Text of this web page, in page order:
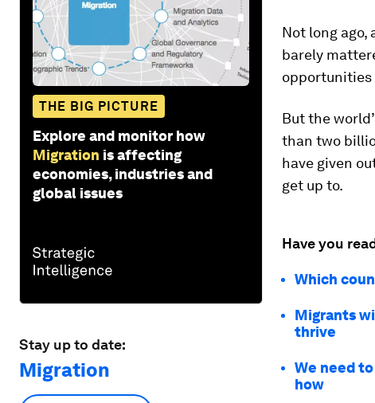
THE BIG PICTURE
Explore and monitor how
Migration is affecting
economies, industries and
global issues
Stay up to date:
Migration
Not long
barely
opportunities
But the
than two
have given
get up to.
Have you
Which
Migrants
thrive
We need
how